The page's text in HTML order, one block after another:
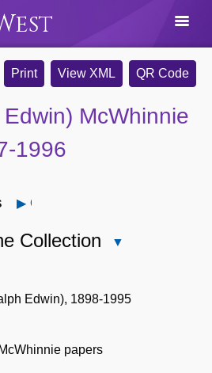
Print View XML QR Code
McWhinnie
1996
Open
Collection
the
Edwin), 1898-1995
papers